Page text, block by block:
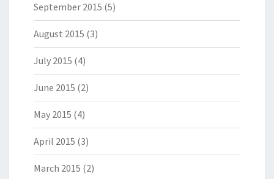
September 2015 (5)
August 2015 (3)
July 2015 (4)
June 2015 (2)
May 2015 (4)
April 2015 (3)
March 2015 (2)